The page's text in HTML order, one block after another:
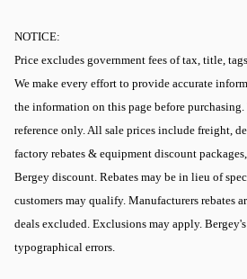
NOTICE:
Price excludes government fees of tax, title, tags.
We make every effort to provide accurate
the information on this page before
reference only. All sale prices include freight,
factory rebates & equipment discount
Bergey discount. Rebates may be in lieu of
customers may qualify. Manufacturers rebates
deals excluded. Exclusions may apply.
typographical errors.